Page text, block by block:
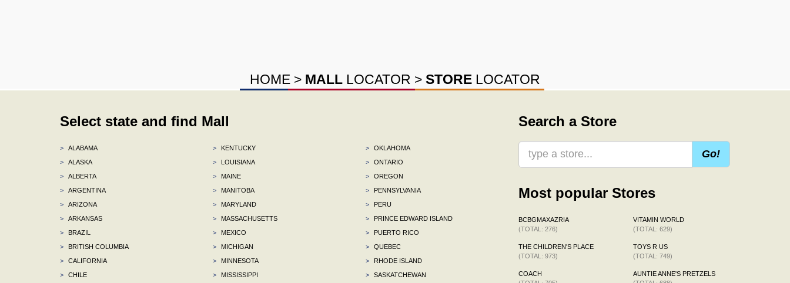
HOME > MALL LOCATOR > STORE LOCATOR
Select state and find Mall
>
ALABAMA
>
ALASKA
>
ALBERTA
>
ARGENTINA
>
ARIZONA
>
ARKANSAS
>
BRAZIL
>
BRITISH COLUMBIA
>
CALIFORNIA
>
CHILE
>
KENTUCKY
>
LOUISIANA
>
MAINE
>
MANITOBA
>
MARYLAND
>
MASSACHUSETTS
>
MEXICO
>
MICHIGAN
>
MINNESOTA
>
MISSISSIPPI
>
OKLAHOMA
>
ONTARIO
>
OREGON
>
PENNSYLVANIA
>
PERU
>
PRINCE EDWARD ISLAND
>
PUERTO RICO
>
QUEBEC
>
RHODE ISLAND
>
SASKATCHEWAN
Search a Store
Go!
Most popular Stores
BCBGMAXAZRIA
(TOTAL: 276)
THE CHILDREN'S PLACE
(TOTAL: 973)
COACH
VITAMIN WORLD
(TOTAL: 629)
TOYS R US
(TOTAL: 749)
AUNTIE ANNE'S PRETZELS